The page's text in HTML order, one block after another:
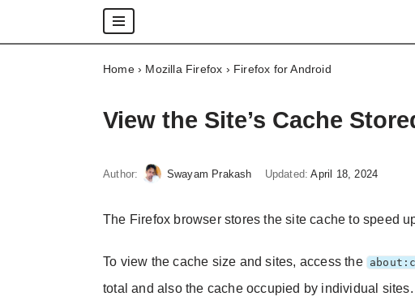
Skip
Home› Mozilla Firefox › Firefox for Android
View the Site’s Cache
Author: Swayam Prakash Updated:April 18, 2024
The Firefox browser stores the site cache to speed
To view the cache size and sites, access the
total and also the cache occupied by individual sites.